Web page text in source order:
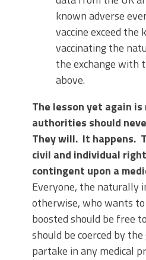
known adverse
vaccine exceed
vaccinating the
the exchange with
above.
The lesson yet again
authorities should
They will. It happens.
civil and individual
contingent upon a
Everyone, the naturally
otherwise, who wants
boosted should be free
should be coerced by
partake in any medical